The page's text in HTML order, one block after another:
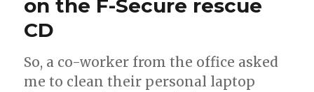
on the F-Secure rescue
CD
So, a co-worker from the office asked
me to clean their personal laptop